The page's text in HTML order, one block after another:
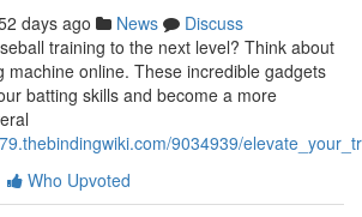
days ago News
Discuss
training to the next level? Think about
machine online. These incredible gadgets
batting skills and become a more
9034939/
Who Upvoted